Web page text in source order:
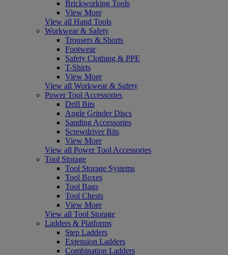
Brickworking Tools
View More
View all Hand Tools
Workwear & Safety
Trousers & Shorts
Footwear
Safety Clothing & PPE
T-Shirts
View More
View all Workwear & Safety
Power Tool Accessories
Drill Bits
Angle Grinder Discs
Sanding Accessories
Screwdriver Bits
View More
View all Power Tool Accessories
Tool Storage
Tool Storage Systems
Tool Boxes
Tool Bags
Tool Chests
View More
View all Tool Storage
Ladders & Platforms
Step Ladders
Extension Ladders
Combination Ladders